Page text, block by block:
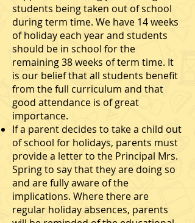
students being taken out of school
during term time. We have 14 weeks
of holiday each year and students
should be in school for the
remaining 38 weeks of term time. It
is our belief that all students benefit
from the full curriculum and that
good attendance is of great
importance.
If a parent decides to take a child out
of school for holidays, parents must
provide a letter to the Principal Mrs.
Spring to say that they are doing so
and are fully aware of the
implications. Where there are
regular holiday absences, parents